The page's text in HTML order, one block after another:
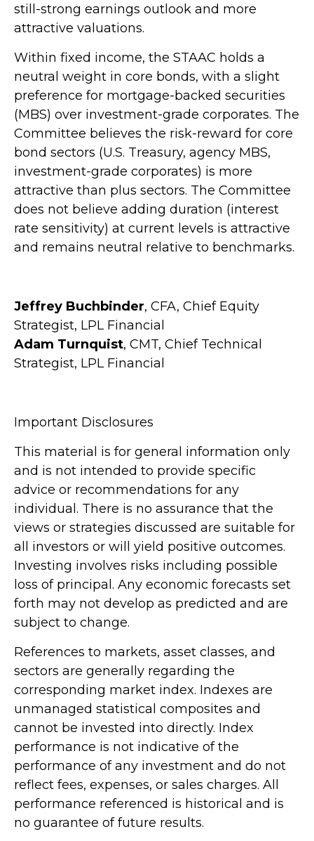
still-strong earnings outlook and more
attractive valuations.
Within fixed income, the STAAC holds a
neutral weight in core bonds, with a slight
preference for mortgage-backed securities
(MBS) over investment-grade corporates. The
Committee believes the risk-reward for core
bond sectors (U.S. Treasury, agency MBS,
investment-grade corporates) is more
attractive than plus sectors. The Committee
does not believe adding duration (interest
rate sensitivity) at current levels is attractive
and remains neutral relative to benchmarks.
Jeffrey Buchbinder, CFA, Chief Equity
Strategist, LPL Financial
Adam Turnquist, CMT, Chief Technical
Strategist, LPL Financial
Important Disclosures
This material is for general information only
and is not intended to provide specific
advice or recommendations for any
individual. There is no assurance that the
views or strategies discussed are suitable for
all investors or will yield positive outcomes.
Investing involves risks including possible
loss of principal. Any economic forecasts set
forth may not develop as predicted and are
subject to change.
References to markets, asset classes, and
sectors are generally regarding the
corresponding market index. Indexes are
unmanaged statistical composites and
cannot be invested into directly. Index
performance is not indicative of the
performance of any investment and do not
reflect fees, expenses, or sales charges. All
performance referenced is historical and is
no guarantee of future results.